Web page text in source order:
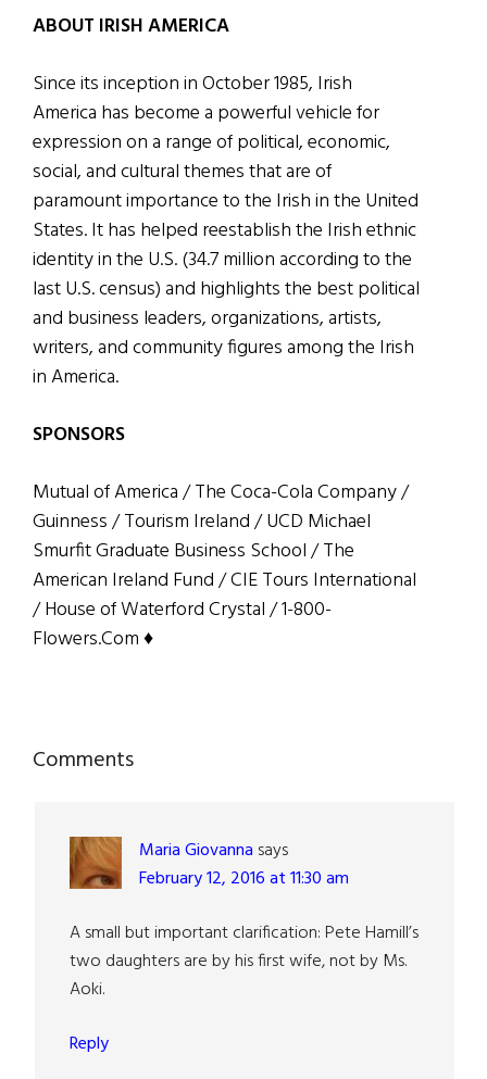
ABOUT IRISH AMERICA
Since its inception in October 1985, Irish
America has become a powerful vehicle for
expression on a range of political, economic,
social, and cultural themes that are of
paramount importance to the Irish in the United
States. It has helped reestablish the Irish ethnic
identity in the U.S. (34.7 million according to the
last U.S. census) and highlights the best political
and business leaders, organizations, artists,
writers, and community figures among the Irish
in America.
SPONSORS
Mutual of America / The Coca-Cola Company /
Guinness / Tourism Ireland / UCD Michael
Smurfit Graduate Business School / The
American Ireland Fund / CIE Tours International
/ House of Waterford Crystal / 1-800-
Flowers.Com ♦
Reader
Comments
Maria Giovanna says
February 12, 2016 at 11:30 am
A small but important clarification: Pete Hamill’s
two daughters are by his first wife, not by Ms.
Aoki.
Reply